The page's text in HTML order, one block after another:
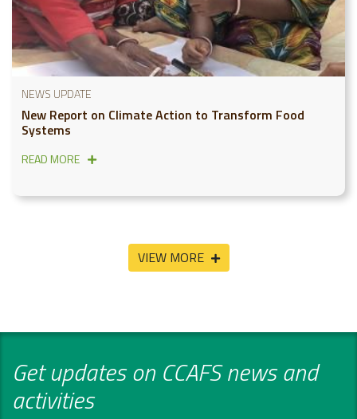
NEWS UPDATE
New Report on Climate Action to Transform Food
Systems
READ MORE
VIEW MORE
Get updates on CCAFS news and
activities